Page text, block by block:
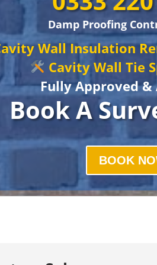
Damp Proofing
Wall Insulation
Cavity Wall Tie
Fully Approved &
Book A
BOOK